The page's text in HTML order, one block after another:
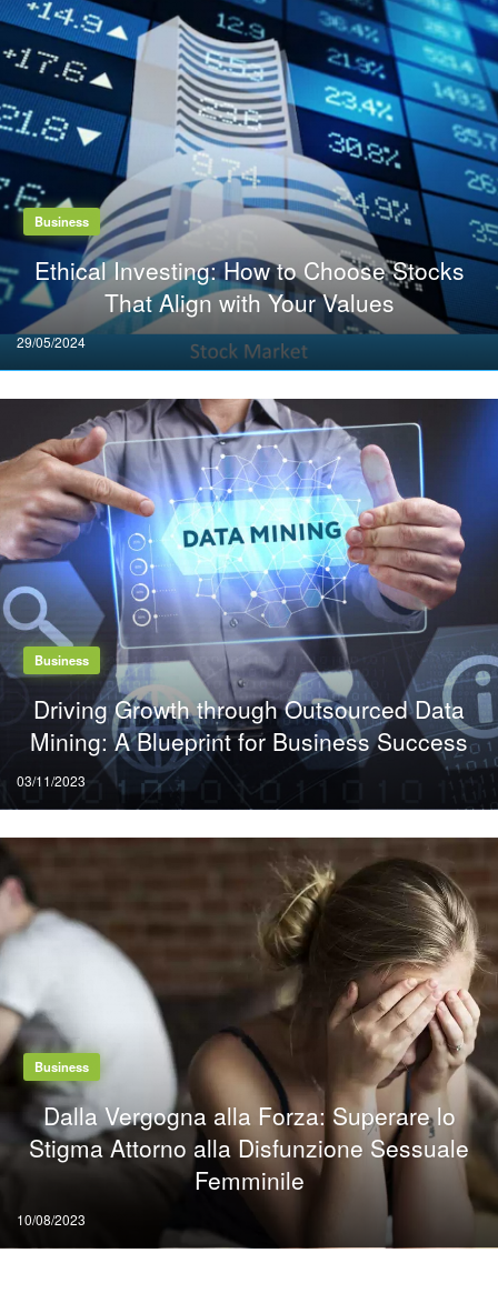
Business
Ethical Investing: How to Choose Stocks
That Align with Your Values
Posted
on
29/05/2024
Business
Driving Growth through Outsourced Data
Mining: A Blueprint for Business Success
Posted
on
03/11/2023
Business
Dalla Vergogna alla Forza: Superare lo
Stigma Attorno alla Disfunzione Sessuale
Femminile
Posted
on
10/08/2023